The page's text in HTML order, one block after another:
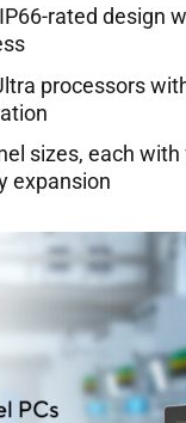
rated design
processors
sizes, each
expansion